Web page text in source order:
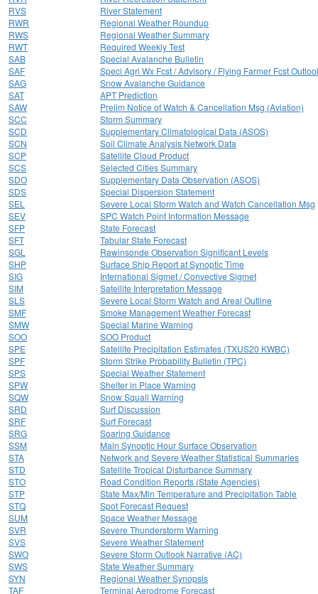
RVS
River Statement
RWR
Regional Weather Roundup
RWS
Regional Weather Summary
RWT
Required Weekly Test
SAB
Special Avalanche Bulletin
SAF
Speci Agri Wx Fcst / Advisory / Flying Farmer Fcst
SAG
Snow Avalanche Guidance
SAT
APT Prediction
SAW
Prelim Notice of Watch & Cancellation Msg (Aviation)
SCC
Storm Summary
SCD
Supplementary Climatological Data (ASOS)
SCN
Soil Climate Analysis Network Data
SCP
Satellite Cloud Product
SCS
Selected Cities Summary
SDO
Supplementary Data Observation (ASOS)
SDS
Special Dispersion Statement
SEL
Severe Local Storm Watch and Watch Cancellation Msg
SEV
SPC Watch Point Information Message
SFP
State Forecast
SFT
Tabular State Forecast
SGL
Rawinsonde Observation Significant Levels
SHP
Surface Ship Report at Synoptic Time
SIG
International Sigmet / Convective Sigmet
SIM
Satellite Interpretation Message
SLS
Severe Local Storm Watch and Areal Outline
SMF
Smoke Management Weather Forecast
SMW
Special Marine Warning
SOO
SOO Product
SPE
Satellite Precipitation Estimates (TXUS20 KWBC)
SPF
Storm Strike Probability Bulletin (TPC)
SPS
Special Weather Statement
SPW
Shelter in Place Warning
SQW
Snow Squall Warning
SRD
Surf Discussion
SRF
Surf Forecast
SRG
Soaring Guidance
SSM
Main Synoptic Hour Surface Observation
STA
Network and Severe Weather Statistical Summaries
STD
Satellite Tropical Disturbance Summary
STO
Road Condition Reports (State Agencies)
STP
State Max/Min Temperature and Precipitation Table
STQ
Spot Forecast Request
SUM
Space Weather Message
SVR
Severe Thunderstorm Warning
SVS
Severe Weather Statement
SWO
Severe Storm Outlook Narrative (AC)
SWS
State Weather Summary
SYN
Regional Weather Synopsis
TAF
Terminal Aerodrome Forecast